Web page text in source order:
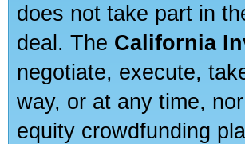
does not take part in
deal. The California
negotiate, execute,
way, or at any time,
equity crowdfunding